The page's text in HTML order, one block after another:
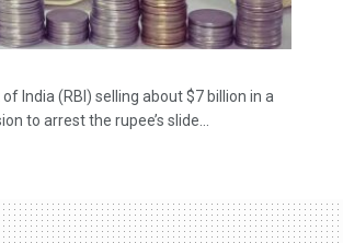
India (RBI) selling about $7 billion in a
to arrest the rupee’s slide...